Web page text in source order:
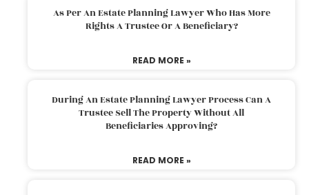
As Per An Estate Planning Lawyer Who Has More
Rights A Trustee Or A Beneficiary?
READ MORE »
During An Estate Planning Lawyer Process Can A
Trustee Sell The Property Without All
Beneficiaries Approving?
READ MORE »